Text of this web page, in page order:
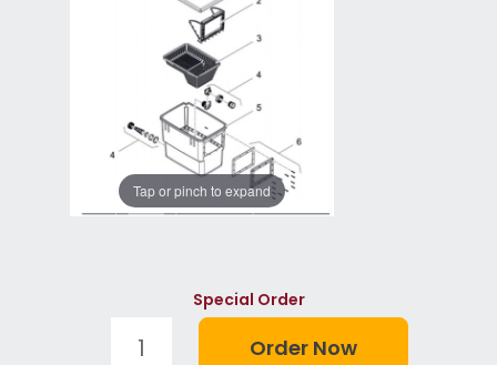
Tap or pinch to expand
Special Order